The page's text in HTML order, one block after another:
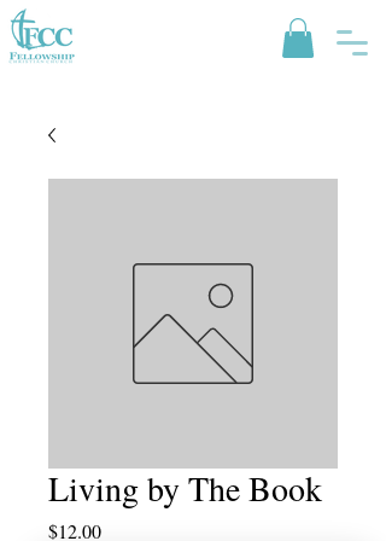
Living by The Book
$12.00Price